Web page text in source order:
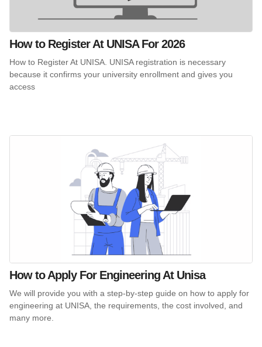
How to Register At UNISA For 2026
How to Register At UNISA. UNISA registration is necessary
because it confirms your university enrollment and gives you
access
How to Apply For Engineering At Unisa
We will provide you with a step-by-step guide on how to apply for
engineering at UNISA, the requirements, the cost involved, and
many more.